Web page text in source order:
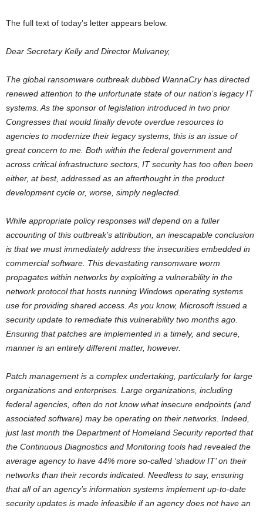
The full text of today’s letter appears below.
Dear Secretary Kelly and Director Mulvaney,
The global ransomware outbreak dubbed WannaCry has directed
renewed attention to the unfortunate state of our nation’s legacy IT
systems. As the sponsor of legislation introduced in two prior
Congresses that would finally devote overdue resources to
agencies to modernize their legacy systems, this is an issue of
great concern to me. Both within the federal government and
across critical infrastructure sectors, IT security has too often been
either, at best, addressed as an afterthought in the product
development cycle or, worse, simply neglected.
While appropriate policy responses will depend on a fuller
accounting of this outbreak’s attribution, an inescapable conclusion
is that we must immediately address the insecurities embedded in
commercial software. This devastating ransomware worm
propagates within networks by exploiting a vulnerability in the
network protocol that hosts running Windows operating systems
use for providing shared access. As you know, Microsoft issued a
security update to remediate this vulnerability two months ago.
Ensuring that patches are implemented in a timely, and secure,
manner is an entirely different matter, however.
Patch management is a complex undertaking, particularly for large
organizations and enterprises. Large organizations, including
federal agencies, often do not know what insecure endpoints (and
associated software) may be operating on their networks. Indeed,
just last month the Department of Homeland Security reported that
the Continuous Diagnostics and Monitoring tools had revealed the
average agency to have 44% more so-called ‘shadow IT’ on their
networks than their records indicated. Needless to say, ensuring
that all of an agency’s information systems implement up-to-date
security updates is made infeasible if an agency does not have an